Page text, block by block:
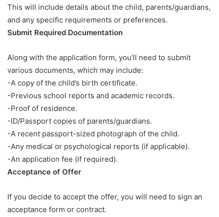
This will include details about the child, parents/guardians,
and any specific requirements or preferences.
Submit Required Documentation
Along with the application form, you’ll need to submit
various documents, which may include:
-A copy of the child’s birth certificate.
-Previous school reports and academic records.
-Proof of residence.
-ID/Passport copies of parents/guardians.
-A recent passport-sized photograph of the child.
-Any medical or psychological reports (if applicable).
-An application fee (if required).
Acceptance of Offer
If you decide to accept the offer, you will need to sign an
acceptance form or contract.